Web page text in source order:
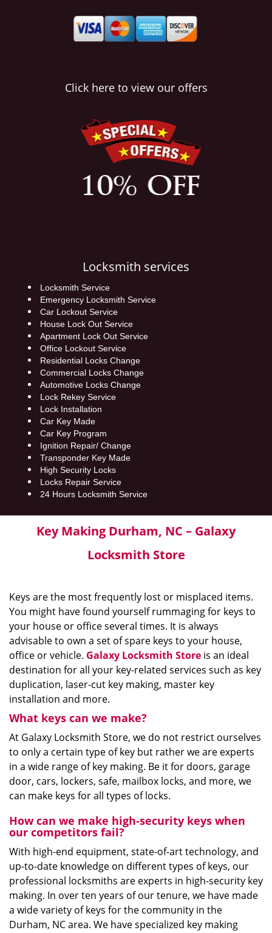
Click here to view our offers
Locksmith services
Locksmith Service
Emergency Locksmith Service
Car Lockout Service
House Lock Out Service
Apartment Lock Out Service
Office Lockout Service
Residential Locks Change
Commercial Locks Change
Automotive Locks Change
Lock Rekey Service
Lock Installation
Car Key Made
Car Key Program
Ignition Repair/ Change
Transponder Key Made
High Security Locks
Locks Repair Service
24 Hours Locksmith Service
Key Making Durham, NC – Galaxy
Locksmith Store
Keys are the most frequently lost or misplaced items.
You might have found yourself rummaging for keys to
your house or office several times. It is always
advisable to own a set of spare keys to your house,
office or vehicle. Galaxy Locksmith Store is an ideal
destination for all your key-related services such as key
duplication, laser-cut key making, master key
installation and more.
What keys can we make?
At Galaxy Locksmith Store, we do not restrict ourselves
to only a certain type of key but rather we are experts
in a wide range of key making. Be it for doors, garage
door, cars, lockers, safe, mailbox locks, and more, we
can make keys for all types of locks.
How can we make high-security keys when
our competitors fail?
With high-end equipment, state-of-art technology, and
up-to-date knowledge on different types of keys, our
professional locksmiths are experts in high-security key
making. In over ten years of our tenure, we have made
a wide variety of keys for the community in the
Durham, NC area. We have specialized key making